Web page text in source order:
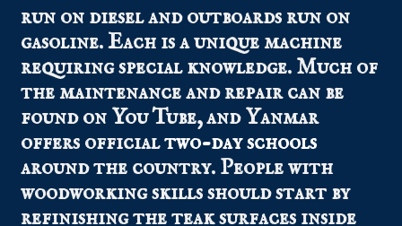
run on diesel and outboards run on
gasoline. Each is a unique machine
requiring special knowledge. Much of
the maintenance and repair can be
found on You Tube, and Yanmar
offers officialtwo-day schools
around the country. People with
woodworking skills should start by
refinishing the teak surfaces inside